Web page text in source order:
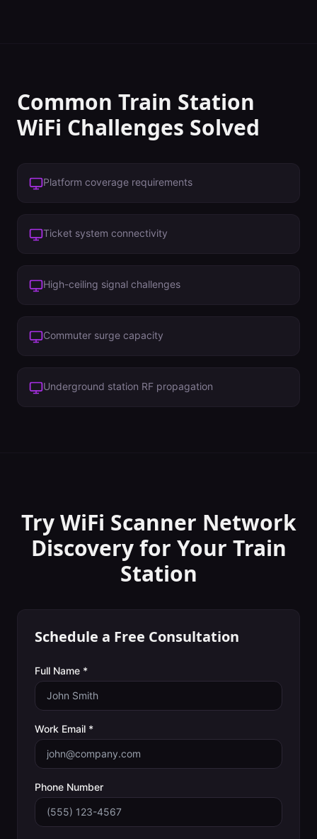
Common Train Station
WiFi Challenges Solved
Platform coverage requirements
Ticket system connectivity
High-ceiling signal challenges
Commuter surge capacity
Underground station RF propagation
Try WiFi Scanner Network
Discoveryfor Your Train
Station
Schedule a Free Consultation
Full Name *
Work Email *
Phone Number